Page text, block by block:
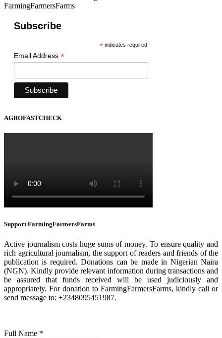
FarmingFarmersFarms
Subscribe
*indicates required
Email Address *
AGROFASTCHECK
Support FarmingFarmersFarms
Active journalism costs huge sums of money. To ensure quality and
rich agricultural journalism, the support of readers and friends of the
publication is required. Donations can be made in Nigerian Naira
(NGN). Kindly provide relevant information during transactions and
be assured that funds received will be used judiciously and
appropriately. For donation to FarmingFarmersFarms, kindly call or
send message to: +2348095451987.
Full Name *